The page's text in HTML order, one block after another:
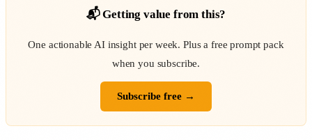
📬 Getting value from this?
One actionable AI insight per week. Plus a free prompt pack
when you subscribe.
Subscribe free →